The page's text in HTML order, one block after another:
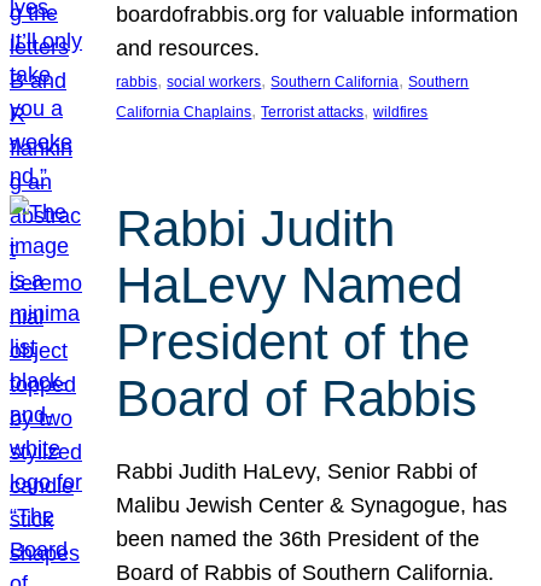
boardofrabbis.org for valuable information
and resources.
rabbis, social workers, Southern California, Southern
California Chaplains, Terrorist attacks, wildfires
Rabbi Judith
HaLevy Named
President of the
Board of Rabbis
Rabbi Judith HaLevy, Senior Rabbi of
Malibu Jewish Center & Synagogue, has
been named the 36th President of the
Board of Rabbis of Southern California.